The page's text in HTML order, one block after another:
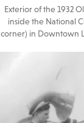
Exterior of the 1932
inside the National
corner) in Downtown